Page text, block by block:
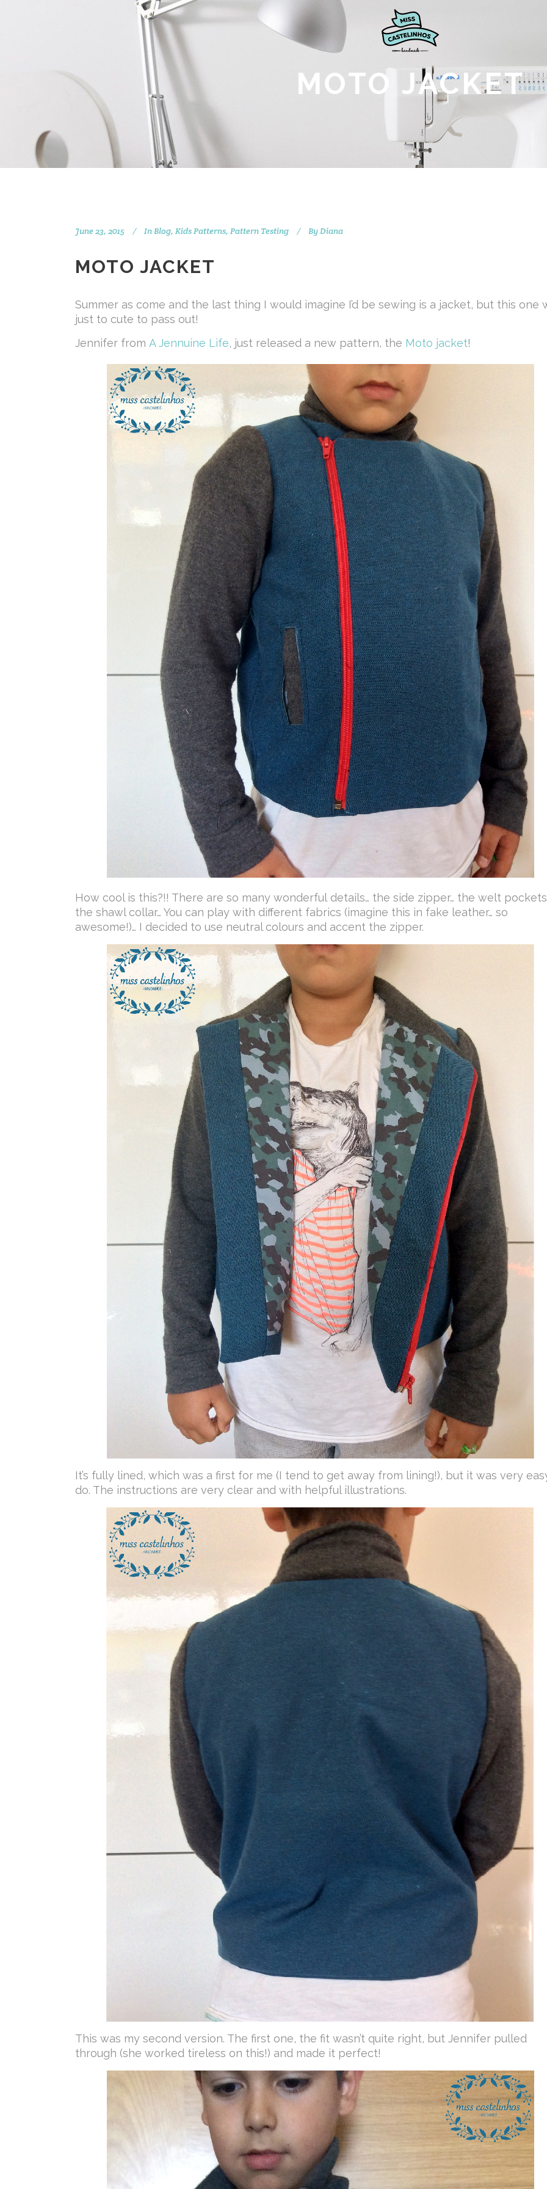
MOTO JACKET
June 23, 2015 In Blog, Kids Patterns, Pattern Testing By Diana
MOTO JACKET
Summer as come and the last thing I would imagine I’d be sewing is a jacket, but this one
just to cute to pass out!
Jennifer from A Jennuine Life, just released a new pattern, the Moto jacket!
How cool is this?!! There are so many wonderful details… the side zipper… the welt
the shawl collar… You can play with different fabrics (imagine this in fake leather… so
awesome!)… I decided to use neutral colours and accent the zipper.
It’s fully lined, which was a first for me (I tend to get away from lining!), but it was very
do. The instructions are very clear and with helpful illustrations.
This was my second version. The first one, the fit wasn’t quite right, but Jennifer pulled
through (she worked tireless on this!) and made it perfect!